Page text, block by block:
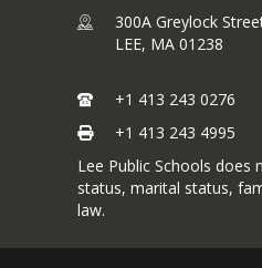
300A Greylock
LEE, MA 01238
+1 413 243 0276
+1 413 243 4995
Lee Public Schools
status, marital status,
law.